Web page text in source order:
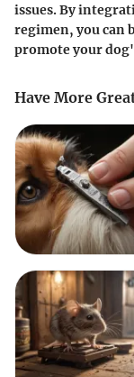
issues. By
regimen, you can
promote your
Have More